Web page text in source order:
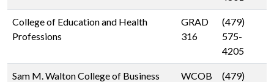
College of Education and Health
Professions
GRAD
316
(479)
575-
4205
Sam M. Walton College of Business
WCOB
(479)